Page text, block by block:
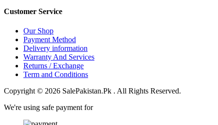
Customer Service
Our Shop
Payment Method
Delivery information
Warranty And Services
Returns / Exchange
Term and Conditions
Copyright © 2026 SalePakistan.Pk . All Rights Reserved.
We're using safe payment for